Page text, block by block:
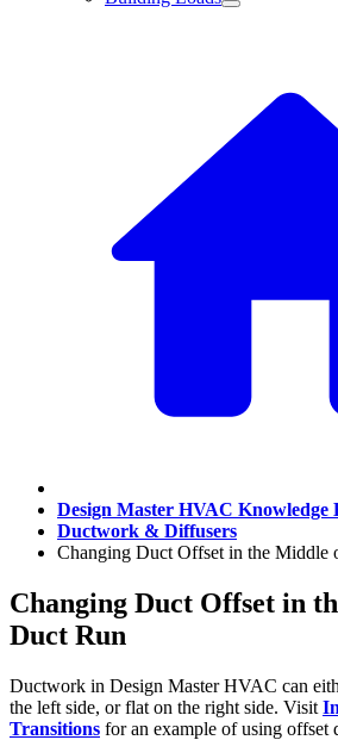
Design Master HVAC Knowledge
Ductwork & Diffusers
Changing Duct Offset in the Middle
Changing Duct Offset in
Duct Run
Ductwork in Design Master HVAC can
the left side, or flat on the right side. Visit
Transitions for an example of using offset